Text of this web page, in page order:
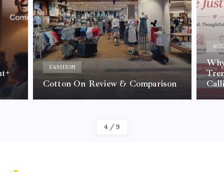
FASHION
Cotton On Review & Comparison
By Kelvin
4 /9